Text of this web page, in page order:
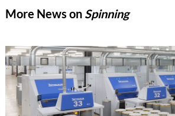
More News on Spinning